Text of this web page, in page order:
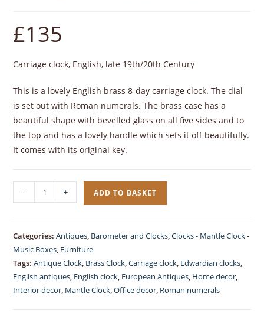
£135
Carriage clock, English, late 19th/20th Century
This is a lovely English brass 8-day carriage clock. The dial
is set out with Roman numerals. The brass case has a
beautiful shape with bevelled glass on all five sides and to
the top and has a lovely handle which sets it off beautifully.
It comes with its original key.
Carriage
Clock
Gilded
quantity
- + ADD TO BASKET
Categories:Antiques, Barometer and Clocks,Clocks - Mantle Clock -
Music Boxes, Furniture
Tags:Antique Clock, Brass Clock,Carriage clock, Edwardian clocks,
English antiques, English clock, European Antiques, Home decor,
Interior decor, Mantle Clock,Office decor, Roman numerals